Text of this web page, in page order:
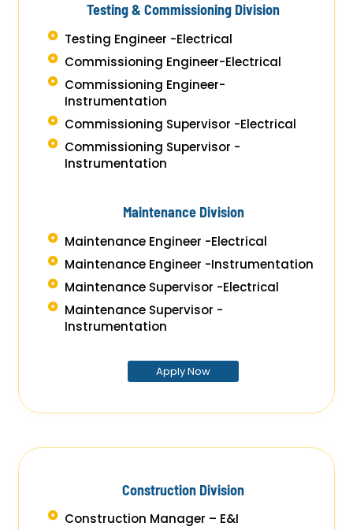
Testing & Commissioning Division
Testing Engineer -Electrical
Commissioning Engineer-Electrical
Commissioning Engineer-
Instrumentation
Commissioning Supervisor -Electrical
Commissioning Supervisor -
Instrumentation
Maintenance Division
Maintenance Engineer -Electrical
Maintenance Engineer -Instrumentation
Maintenance Supervisor -Electrical
Maintenance Supervisor -
Instrumentation
Apply Now
Construction Division
Construction Manager – E&I